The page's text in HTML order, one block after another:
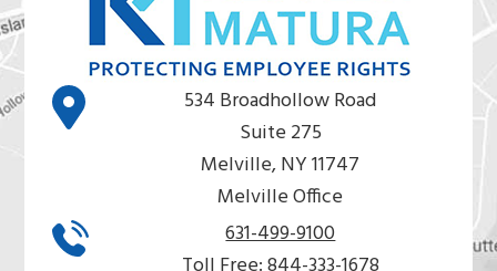
534 Broadhollow Road
Suite 275
Melville, NY 11747
Melville Office
631-499-9100